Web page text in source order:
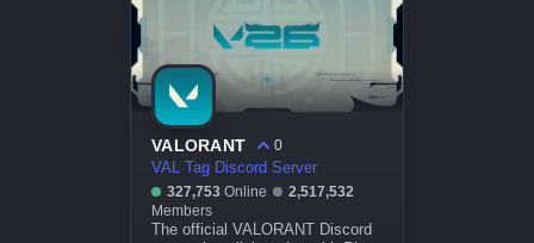
VALORANT
0
VAL Tag Discord Server
327,753 Online
2,517,532
Members
The official VALORANT Discord